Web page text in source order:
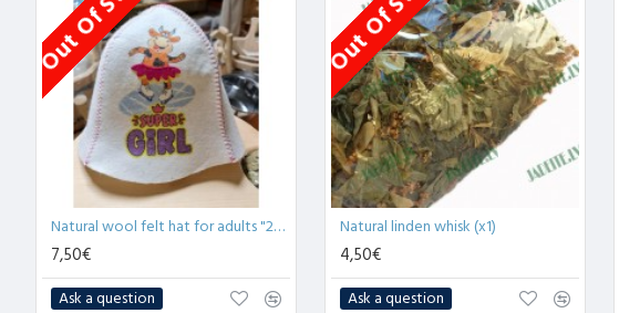
Natural wool felt hat for adults "2021 Super Girl" (x1)
7,50€
Ask a question
Natural linden whisk (x1)
4,50€
Ask a question